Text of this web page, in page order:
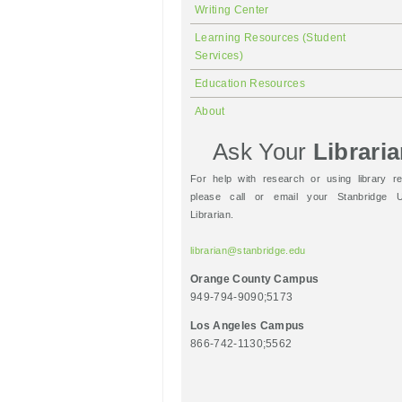
Writing Center
Learning Resources (Student
Services)
Education Resources
About
Ask Your
For help with research or using library
please call or email your Stanbridge
Librarian.
librarian@stanbridge.edu
Orange County Campus
949-794-9090;5173
Los Angeles Campus
866-742-1130;5562